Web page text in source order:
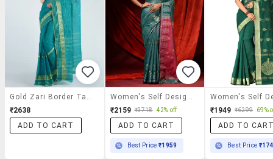
₹2638
ADD TO CART
₹2159 ₹3718 42% off
ADD TO CART
Best Price₹1959
₹1949 ₹6299 69%
ADD TO
Best Price